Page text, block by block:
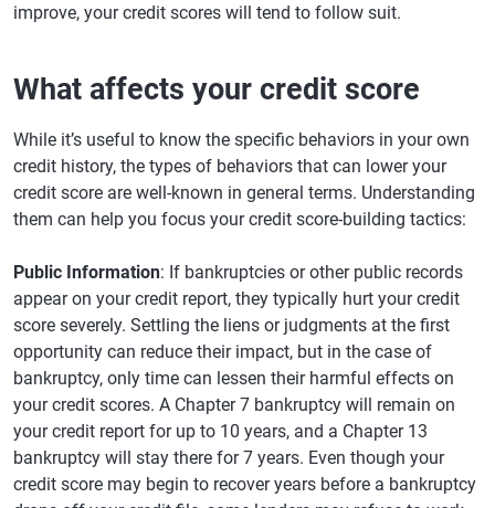
improve, your credit scores will tend to follow suit.
What affects your credit score
While it’s useful to know the specific behaviors in your own
credit history, the types of behaviors that can lower your
credit score are well-known in general terms. Understanding
them can help you focus your credit score-building tactics:
Public Information: If bankruptcies or other public records
appear on your credit report, they typically hurt your credit
score severely. Settling the liens or judgments at the first
opportunity can reduce their impact, but in the case of
bankruptcy, only time can lessen their harmful effects on
your credit scores. A Chapter 7 bankruptcy will remain on
your credit report for up to 10 years, and a Chapter 13
bankruptcy will stay there for 7 years. Even though your
credit score may begin to recover years before a bankruptcy